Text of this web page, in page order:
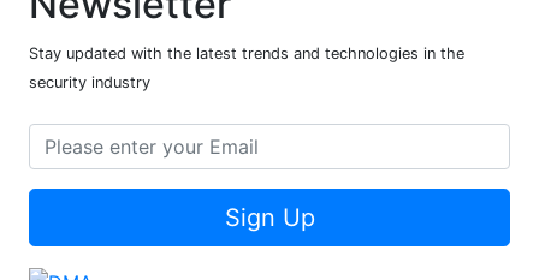
Stay updated with the latest trends and technologies in the
security industry
Sign Up